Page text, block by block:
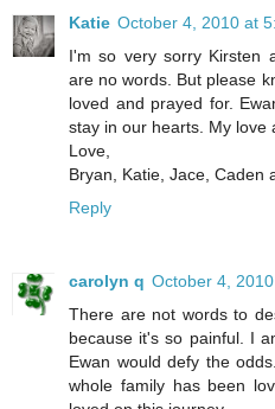
Katie October 4, 2010 at
I'm so very sorry Kirsten
are no words. But please
loved and prayed for.
stay in our hearts. My love
Love,
Bryan, Katie, Jace, Caden
Reply
carolyn q October 4,
There are not words to
because it's so painful. I
Ewan would defy the
whole family has been